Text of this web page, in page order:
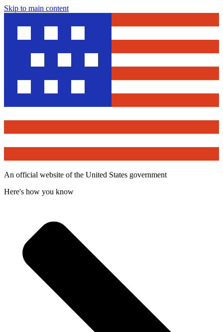
Skip to main content
An official website of the United States government
Here's how you know